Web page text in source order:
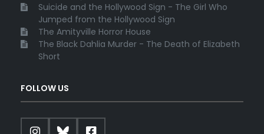
Suicide and the Hollywood Sign - The Girl Who
Jumped from the Hollywood Sign
The Amityville Horror House
The Black Dahlia Murder - The Death of Elizabeth
Short
FOLLOW US